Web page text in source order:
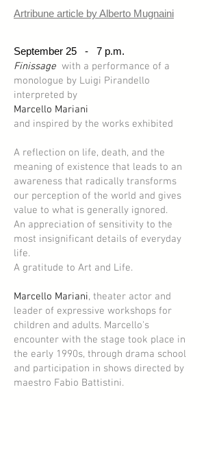
Artribune article by Alberto Mugnaini
​September 25 - 7 p.m.
Finissage with a performance of a
monologue by Luigi Pirandello
interpreted by
Marcello Mariani
and inspired by the works exhibited
A reflection on life, death, and the
meaning of existence that leads to an
awareness that radically transforms
our perception of the world and gives
value to what is generally ignored.
An appreciation of sensitivity to the
most insignificant details of everyday
life.
A gratitude to Art and Life.
Marcello Mariani, theater actor and
leader of expressive workshops for
children and adults. Marcello's
encounter with the stage took place in
the early 1990s, through drama school
and participation in shows directed by
maestro Fabio Battistini.